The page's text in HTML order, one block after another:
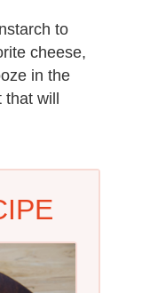
to
cheese,
in the
that will